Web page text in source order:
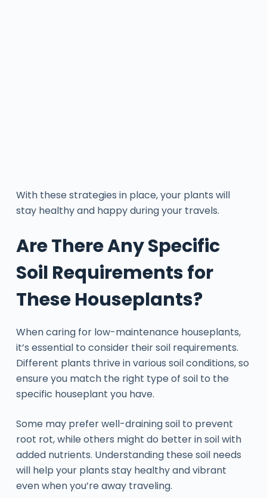
With these strategies in place, your plants will
stay healthy and happy during your travels.
Are There Any Specific
Soil Requirements for
These Houseplants?
When caring for low-maintenance houseplants,
it’s essential to consider their soil requirements.
Different plants thrive in various soil conditions, so
ensure you match the right type of soil to the
specific houseplant you have.
Some may prefer well-draining soil to prevent
root rot, while others might do better in soil with
added nutrients. Understanding these soil needs
will help your plants stay healthy and vibrant
even when you’re away traveling.